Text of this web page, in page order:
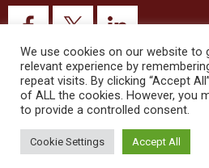
© 2026 Upex Electrical Distributors
We use cookies on our website to
relevant experience by
repeat visits. By clicking “Accept
of ALL the cookies. However, you
to provide a controlled consent.
Cookie Settings Accept All